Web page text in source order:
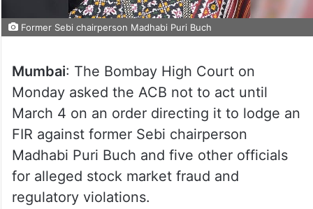
Former Sebi chairperson Madhabi Puri Buch
Mumbai: The Bombay High Court on
Monday asked the ACB not to act until
March 4 on an order directing it to lodge an
FIR against former Sebi chairperson
Madhabi Puri Buch and five other officials
for alleged stock market fraud and
regulatory violations.